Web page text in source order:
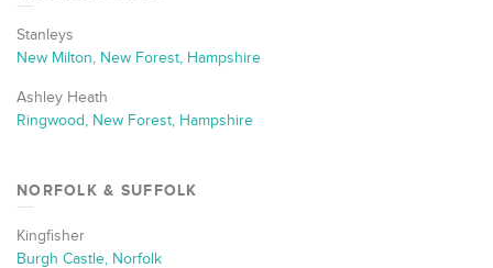
Stanleys
New Milton, New Forest, Hampshire
Ashley Heath
Ringwood, New Forest, Hampshire
NORFOLK & SUFFOLK
Kingfisher
Burgh Castle, Norfolk